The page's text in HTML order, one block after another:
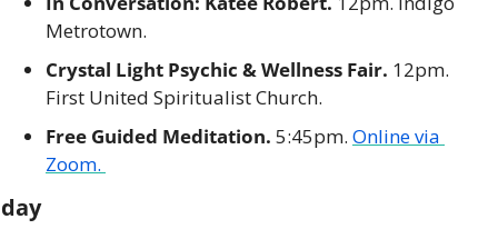
Metrotown.
Crystal Light Psychic & Wellness Fair. 12pm.
First United Spiritualist Church.
Free Guided Meditation. 5:45pm. Online via
Zoom.